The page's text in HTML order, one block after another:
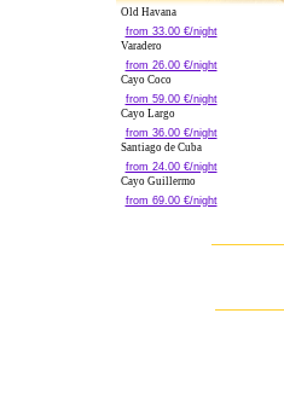
Old Havana
from 33.00 €/night
Varadero
from 26.00 €/night
Cayo Coco
from 59.00 €/night
Cayo Largo
from 36.00 €/night
Santiago de Cuba
from 24.00 €/night
Cayo Guillermo
from 69.00 €/night